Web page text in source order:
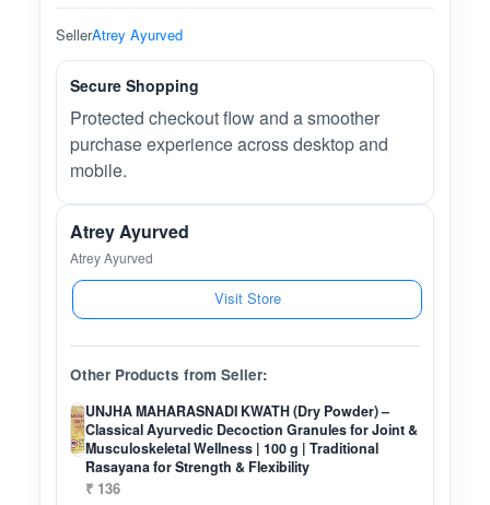
SellerAtrey Ayurved
Secure Shopping
Protected checkout flow and a smoother
purchase experience across desktop and
mobile.
Atrey Ayurved
Atrey Ayurved
Visit Store
Other Products from Seller:
UNJHA MAHARASNADI KWATH (Dry Powder) –
Classical Ayurvedic Decoction Granules for Joint &
Musculoskeletal Wellness | 100 g | Traditional
Rasayana for Strength & Flexibility
₹ 136